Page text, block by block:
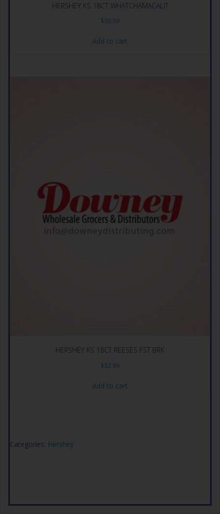
HERSHEY KS 18CT WHATCHAMACALIT
$30.39
Add to cart
HERSHEY KS 18CT REESES FST BRK
$32.99
Add to cart
Categories: Hershey